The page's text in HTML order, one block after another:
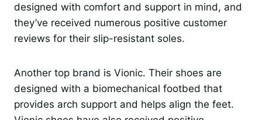
designed with comfort and support in mind, and
they’ve received numerous positive customer
reviews for their slip-resistant soles.
Another top brand is Vionic. Their shoes are
designed with a biomechanical footbed that
provides arch support and helps align the feet.